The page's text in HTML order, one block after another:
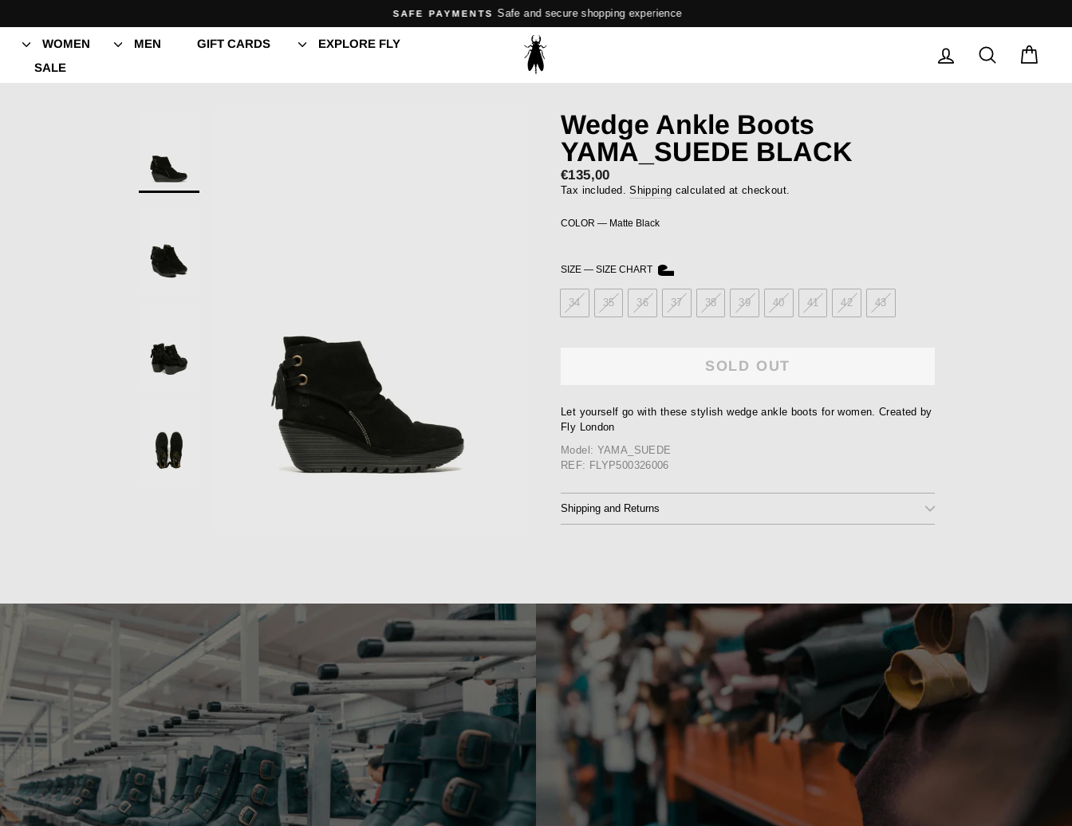
content
Pause
slideshow
SAFE PAYMENTS Safe and secure shopping experience
WOMEN MEN GIFT CARDS
EXPLORE FLY
SALE
LOG IN SEARCH
Wedge Ankle Boots
YAMA_SUEDE BLACK
Regular
price
€135,00
Tax included.Shipping calculated at checkout.
COLOR — Matte Black
SIZE — SIZE CHART
34 35 36 37 38 39 40 41 42 43
SOLD OUT
Let yourself go with these stylish wedge ankle boots for women. Created by
Fly London
Model: YAMA_SUEDE
REF: FLYP500326006
Shipping and Returns